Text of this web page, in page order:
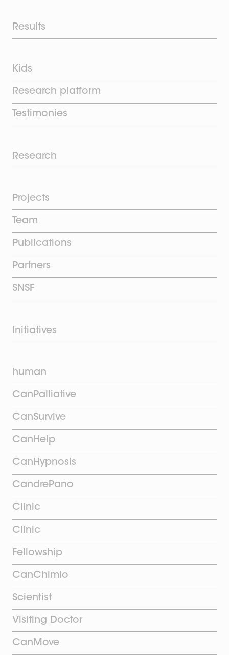
Results
Kids
Research platform
Testimonies
Research
Projects
Team
Publications
Partners
SNSF
Initiatives
human
CanPalliative
CanSurvive
CanHelp
CanHypnosis
CandrePano
Clinic
Clinic
Fellowship
CanChimio
Scientist
Visiting Doctor
CanMove